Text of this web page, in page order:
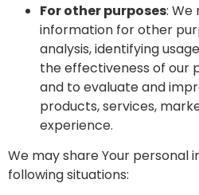
For other purposes: We
information for other
analysis, identifying
the effectiveness of our
and to evaluate and
products, services,
experience.
We may share Your personal
following situations: